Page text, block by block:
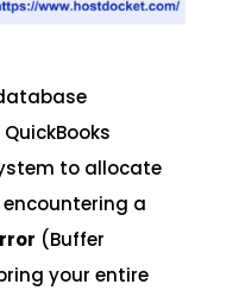
to allocate
encountering a
(Buffer
your entire